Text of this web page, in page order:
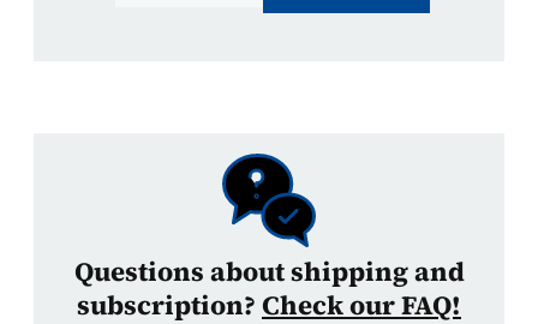
Questions about shipping and
subscription? Check our FAQ!